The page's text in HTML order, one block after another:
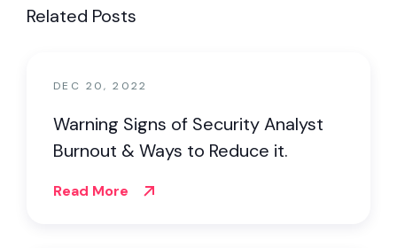
Related Posts
DEC 20, 2022
Warning Signs of Security Analyst
Burnout & Ways to Reduce it.
Read More